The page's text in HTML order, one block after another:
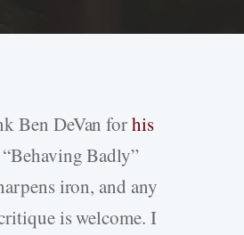
Ben DeVan forhis
Badly”
iron, and any
is welcome. I